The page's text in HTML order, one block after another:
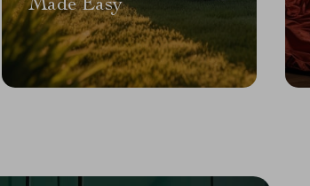
Made Easy